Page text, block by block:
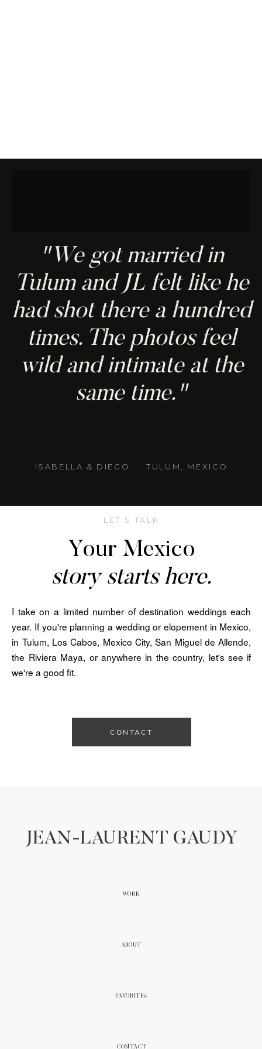
"We got married in
Tulum and JL felt like he
had shot there a hundred
times. The photos feel
wild and intimate at the
same time."
ISABELLA & DIEGO · TULUM, MEXICO
LET'S TALK
Your Mexico
story starts here.
I take on a limited number of destination weddings each
year. If you're planning a wedding or elopement in Mexico,
in Tulum, Los Cabos, Mexico City, San Miguel de Allende,
the Riviera Maya, or anywhere in the country, let's see if
we're a good fit.
CONTACT
JEAN-LAURENT GAUDY
WORK
ABOUT
CONTACT
FAVORITES